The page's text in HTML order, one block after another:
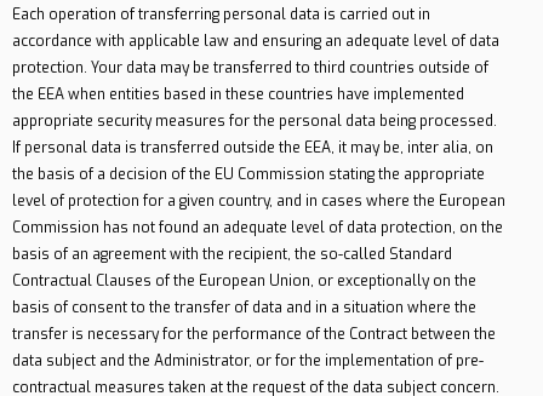
Each operation of transferring personal data is carried out in
accordance with applicable law and ensuring an adequate level of data
protection. Your data may be transferred to third countries outside of
the EEA when entities based in these countries have implemented
appropriate security measures for the personal data being processed.
If personal data is transferred outside the EEA, it may be, inter alia, on
the basis of a decision of the EU Commission stating the appropriate
level of protection for a given country, and in cases where the European
Commission has not found an adequate level of data protection, on the
basis of an agreement with the recipient, the so-called Standard
Contractual Clauses of the European Union, or exceptionally on the
basis of consent to the transfer of data and in a situation where the
transfer is necessary for the performance of the Contract between the
data subject and the Administrator, or for the implementation of pre-
contractual measures taken at the request of the data subject concern.